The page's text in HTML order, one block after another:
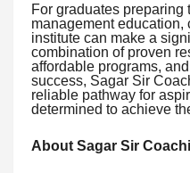
For graduates preparing
management education,
institute can make a
combination of proven
affordable programs,
success, Sagar Sir
reliable pathway for
determined to achieve
About Sagar Sir